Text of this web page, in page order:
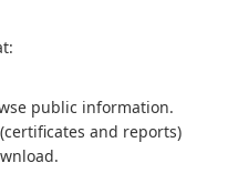
public information.
and reports)